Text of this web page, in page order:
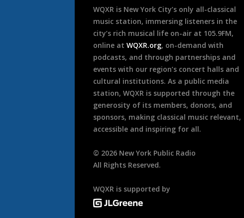
WQXR is New York City’s only all-classical
music station, immersing listeners in the
city’s rich musical life on-air at 105.9FM,
online at WQXR.org, on-demand with
podcasts, and through partnerships and
events with our region’s concert halls and
cultural institutions. As a public media
station, WQXR is supported through the
generosity of its members, donors, and
sponsors, making classical music relevant,
accessible and inspiring for all.
© 2026 New York Public Radio
All Rights Reserved.
WQXR is supported by